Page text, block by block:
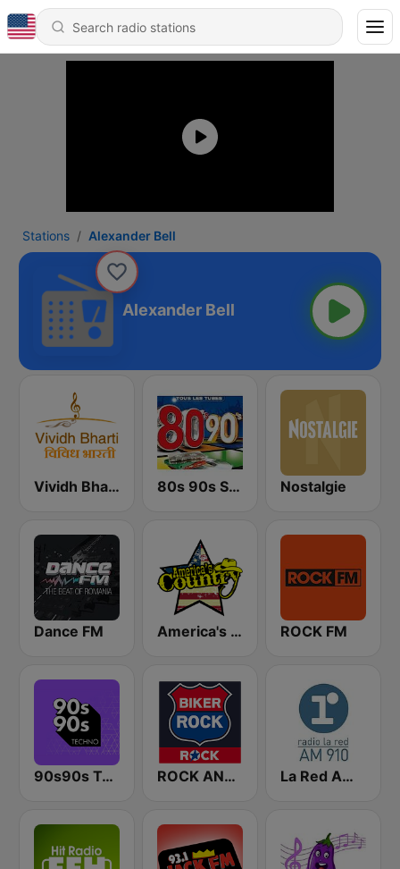
Stations Alexander Bell
Alexander Bell
Vividh Bharti (विविध भारती) 80s 90s Super Pop Hits Nostalgie
Dance FM America's Country ROCK FM
90s90s Techno ROCK ANTENNE Biker Rock La Red AM 910